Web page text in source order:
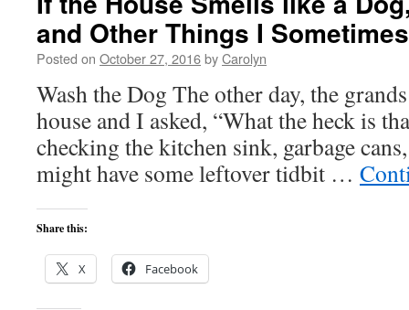
and Other Things I
Posted on October 27, 2016byCarolyn
Wash the Dog The other day, the
house and I asked, “What the heck is
checking the kitchen sink, garbage
might have some leftover tidbit …
Share this:
X Facebook